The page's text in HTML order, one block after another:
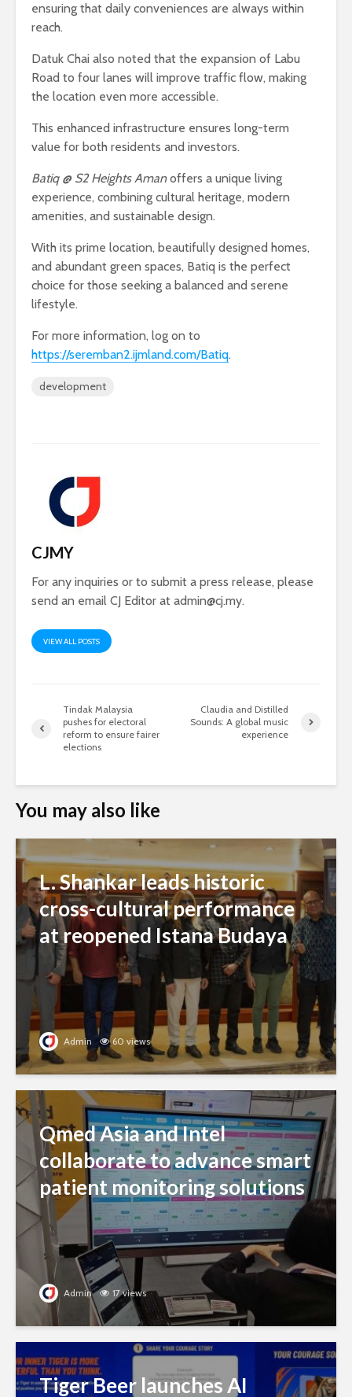
ensuring that daily conveniences are always within
reach.
Datuk Chai also noted that the expansion of Labu
Road to four lanes will improve traffic flow, making
the location even more accessible.
This enhanced infrastructure ensures long-term
value for both residents and investors.
Batiq @ S2 Heights Amanoffers a unique living
experience, combining cultural heritage, modern
amenities, and sustainable design.
With its prime location, beautifully designed homes,
and abundant green spaces, Batiq is the perfect
choice for those seeking a balanced and serene
lifestyle.
For more information, log on to
https://seremban2.ijmland.com/Batiq.
development
CJMY
For any inquiries or to submit a press release, please
send an email CJ Editor at admin@cj.my.
VIEW ALL POSTS
Tindak Malaysia
pushes for electoral
reform to ensure fairer
elections
Claudia and Distilled
Sounds: A global music
experience
You may also like
L. Shankar leads historic
cross-cultural performance
at reopened Istana Budaya
Admin 60 views
Qmed Asia and Intel
collaborate to advance smart
patient monitoring solutions
Admin 17 views
Tiger Beer launches AI